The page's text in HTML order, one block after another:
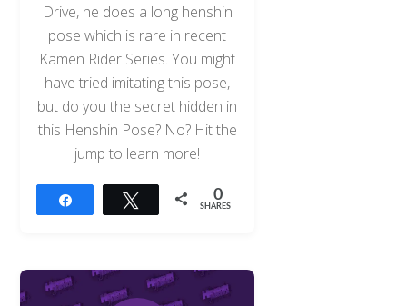
Drive, he does a long henshin
pose which is rare in recent
Kamen Rider Series. You might
have tried imitating this pose,
but do you the secret hidden in
this Henshin Pose? No? Hit the
jump to learn more!
Tweet 0
SHARES